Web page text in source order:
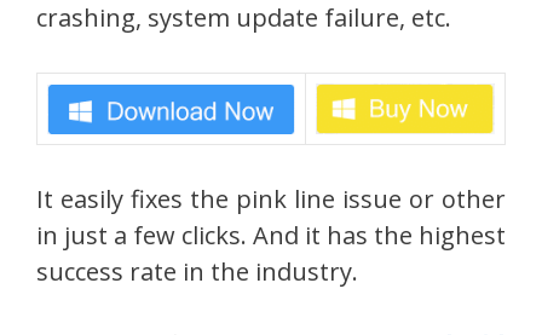
crashing, system update failure, etc.
It easily fixes the pink line issue or other
in just a few clicks. And it has the highest
success rate in the industry.